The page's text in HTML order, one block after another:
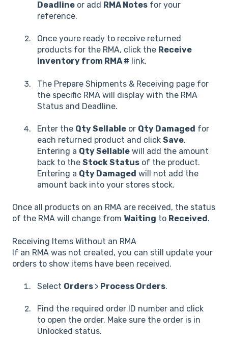
Deadline or add RMA Notes for your
reference.
Once youre ready to receive returned
products for the RMA, click the Receive
Inventory from RMA # link.
The Prepare Shipments & Receiving page for
the specific RMA will display with the RMA
Status and Deadline.
Enter the Qty Sellable or Qty Damaged for
each returned product and click Save.
Entering a Qty Sellable will add the amount
back to the Stock Status of the product.
Entering a Qty Damaged will not add the
amount back into your stores stock.
Once all products on an RMA are received, the status
of the RMA will change from Waiting to Received .
Receiving Items Without an RMA
If an RMA was not created, you can still update your
orders to show items have been received.
Select Orders > Process Orders.
Find the required order ID number and click
to open the order. Make sure the order is in
Unlocked status.